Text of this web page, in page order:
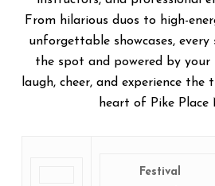
From hilarious duos to high-
unforgettable showcases, every
the spot and powered by your
laugh, cheer, and experience
heart of Pike Place
Festival